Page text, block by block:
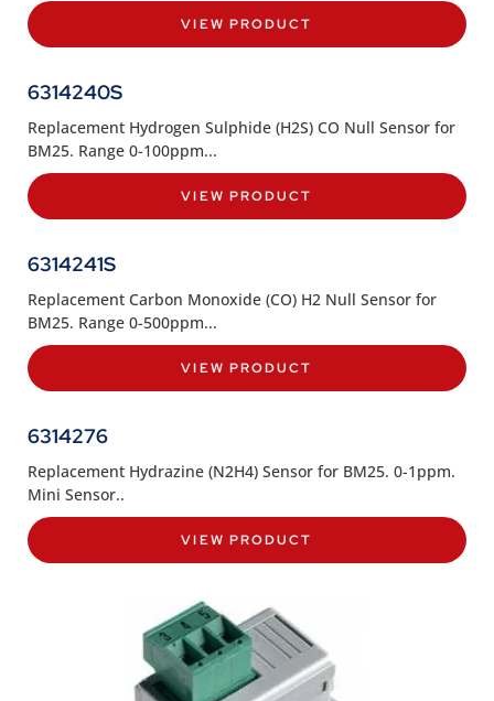
VIEW PRODUCT
6314240S
Replacement Hydrogen Sulphide (H2S) CO Null Sensor for
BM25. Range 0-100ppm...
VIEW PRODUCT
6314241S
Replacement Carbon Monoxide (CO) H2 Null Sensor for
BM25. Range 0-500ppm...
VIEW PRODUCT
6314276
Replacement Hydrazine (N2H4) Sensor for BM25. 0-1ppm.
Mini Sensor..
VIEW PRODUCT